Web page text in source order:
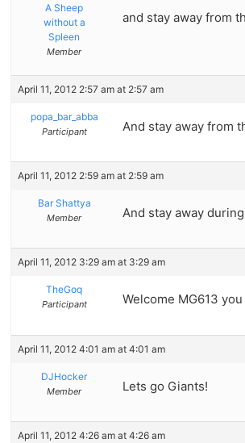
A Sheep
without a
Spleen
Member
and stay away from
April 11, 2012 2:57 am at 2:57 am
popa_bar_abba
Participant And stay away from
April 11, 2012 2:59 am at 2:59 am
Bar Shattya
Member And stay away
April 11, 2012 3:29 am at 3:29 am
TheGoq
Participant Welcome MG613
April 11, 2012 4:01 am at 4:01 am
DJHocker
Member Lets go Giants!
April 11, 2012 4:26 am at 4:26 am